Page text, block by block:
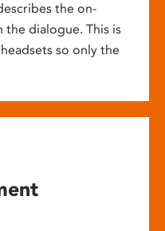
the on-
the dialogue. This is
so only the